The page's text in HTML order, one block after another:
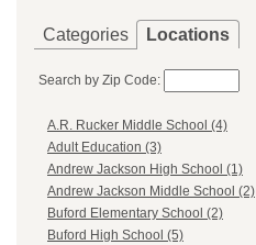
Categories Locations
Search by Zip Code:
A.R. Rucker Middle School (4)
Adult Education (3)
Andrew Jackson High School (1)
Andrew Jackson Middle School (2)
Buford Elementary School (2)
Buford High School (5)